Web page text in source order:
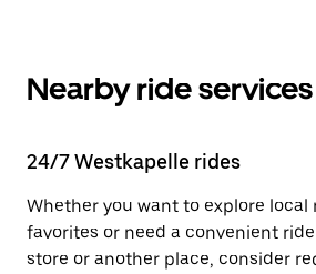
Nearby ride services
24/7 Westkapelle rides
Whether you want to explore local
favorites or need a convenient
store or another place, consider